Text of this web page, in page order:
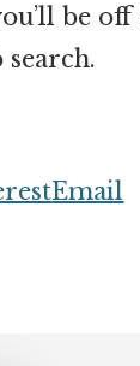
be off
Email